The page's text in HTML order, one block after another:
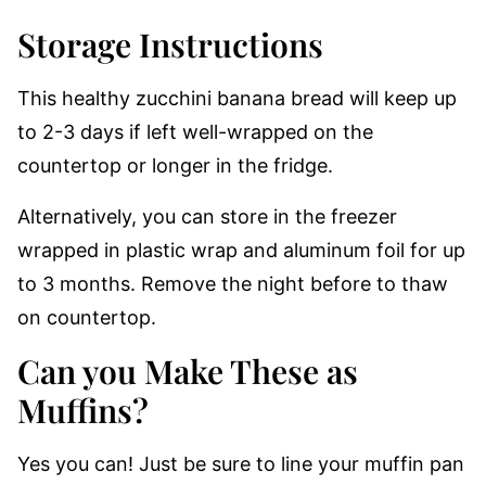
Storage Instructions
This healthy zucchini banana bread will keep up
to 2-3 days if left well-wrapped on the
countertop or longer in the fridge.
Alternatively, you can store in the freezer
wrapped in plastic wrap and aluminum foil for up
to 3 months. Remove the night before to thaw
on countertop.
Can you Make These as
Muffins?
Yes you can! Just be sure to line your muffin pan